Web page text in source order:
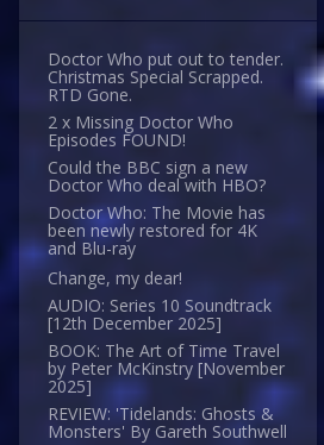
Doctor Who put out to tender.
Christmas Special Scrapped.
RTD Gone.
2 x Missing Doctor Who
Episodes FOUND!
Could the BBC sign a new
Doctor Who deal with HBO?
Doctor Who: The Movie has
been newly restored for 4K
and Blu-ray
Change, my dear!
AUDIO: Series 10 Soundtrack
[12th December 2025]
BOOK: The Art of Time Travel
by Peter McKinstry [November
2025]
REVIEW: 'Tidelands: Ghosts &
Monsters' By Gareth Southwell